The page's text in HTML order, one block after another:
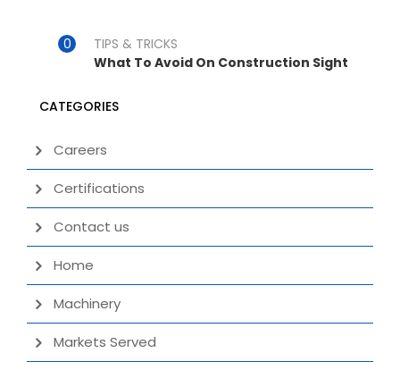
TIPS & TRICKS
What To Avoid On Construction Sight
CATEGORIES
Careers
Certifications
Contact us
Home
Machinery
Markets Served